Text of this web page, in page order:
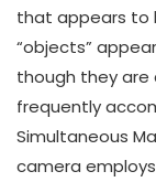
that appears to
“objects”
though they are
frequently
Simultaneous
camera